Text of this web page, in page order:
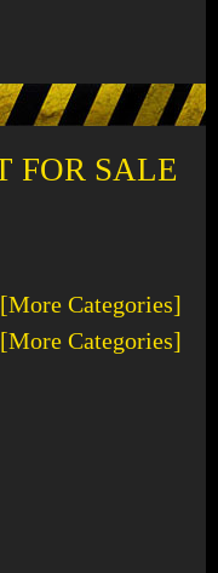
FOR SALE
[More Categories]
[More Categories]